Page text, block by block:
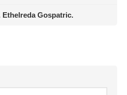
Gospatric.